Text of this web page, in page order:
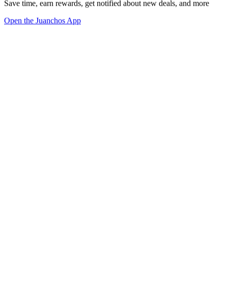
Save time, earn rewards, get notified about new deals, and more
Open the Juanchos App